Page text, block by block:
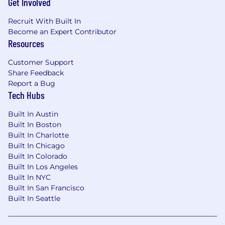
Recruit With Built In
Become an Expert Contributor
Resources
Customer Support
Share Feedback
Report a Bug
Tech Hubs
Built In Austin
Built In Boston
Built In Charlotte
Built In Chicago
Built In Colorado
Built In Los Angeles
Built In NYC
Built In San Francisco
Built In Seattle